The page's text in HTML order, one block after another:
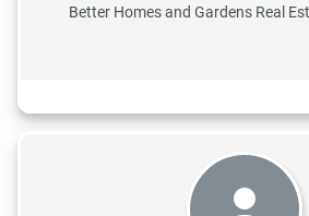
Better Homes and Gardens Real